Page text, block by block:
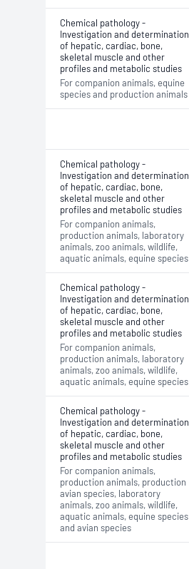
Chemical pathology -
Investigation and determination
of hepatic, cardiac, bone,
skeletal muscle and other
profiles and metabolic studies
For companion animals, equine
species and production animals
Chemical pathology -
Investigation and determination
of hepatic, cardiac, bone,
skeletal muscle and other
profiles and metabolic studies
For companion animals,
production animals, laboratory
animals, zoo animals, wildlife,
aquatic animals, equine species
Chemical pathology -
Investigation and determination
of hepatic, cardiac, bone,
skeletal muscle and other
profiles and metabolic studies
For companion animals,
production animals, laboratory
animals, zoo animals, wildlife,
aquatic animals, equine species
Chemical pathology -
Investigation and determination
of hepatic, cardiac, bone,
skeletal muscle and other
profiles and metabolic studies
For companion animals,
production animals, production
avian species, laboratory
animals, zoo animals, wildlife,
aquatic animals, equine species
and avian species